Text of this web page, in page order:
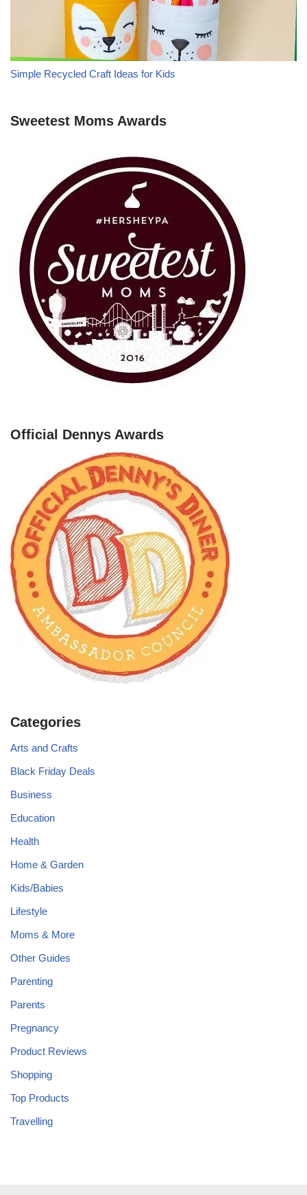
Simple Recycled Craft Ideas for Kids
Sweetest Moms Awards
Official Dennys Awards
Categories
Arts and Crafts
Black Friday Deals
Business
Education
Health
Home & Garden
Kids/Babies
Lifestyle
Moms & More
Other Guides
Parenting
Parents
Pregnancy
Product Reviews
Shopping
Top Products
Travelling